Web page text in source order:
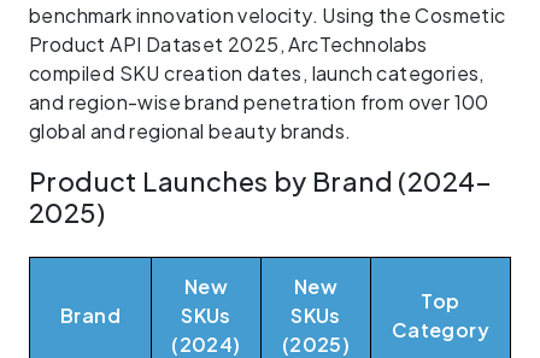
benchmark innovation velocity. Using the Cosmetic
Product API Dataset 2025, ArcTechnolabs
compiled SKU creation dates, launch categories,
and region-wise brand penetration from over 100
global and regional beauty brands.
Product Launches by Brand (2024–
2025)
Brand
New
SKUs
(2024)
New
SKUs
(2025)
Top
Category